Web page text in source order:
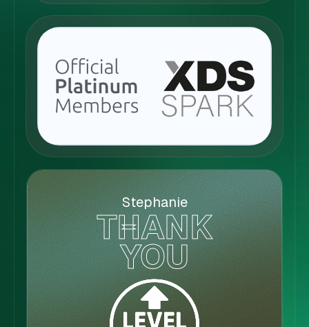
Stephanie
THANK
YOU